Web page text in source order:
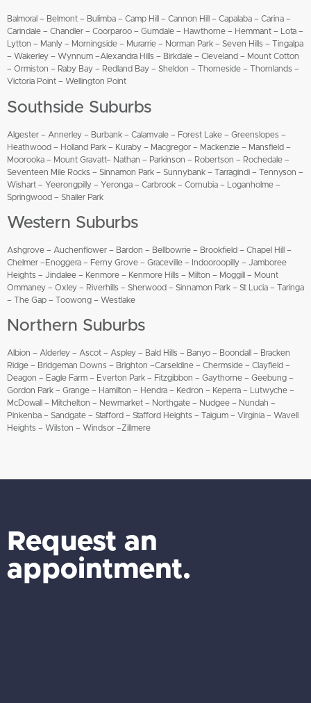
Balmoral – Belmont – Bulimba – Camp Hill – Cannon Hill – Capalaba – Carina –
Carindale – Chandler – Coorparoo – Gumdale – Hawthorne – Hemmant – Lota –
Lytton – Manly – Morningside – Murarrie – Norman Park – Seven Hills – Tingalpa
– Wakerley – Wynnum –Alexandra Hills – Birkdale – Cleveland – Mount Cotton
– Ormiston – Raby Bay – Redland Bay – Sheldon – Thorneside – Thornlands –
Victoria Point – Wellington Point
Southside Suburbs
Algester – Annerley – Burbank – Calamvale – Forest Lake – Greenslopes –
Heathwood – Holland Park – Kuraby – Macgregor – Mackenzie – Mansfield –
Moorooka – Mount Gravatt– Nathan – Parkinson – Robertson – Rochedale –
Seventeen Mile Rocks – Sinnamon Park – Sunnybank – Tarragindi – Tennyson –
Wishart – Yeerongpilly – Yeronga – Carbrook – Cornubia – Loganholme –
Springwood – Shailer Park
Western Suburbs
Ashgrove – Auchenflower – Bardon – Bellbowrie – Brookfield – Chapel Hill –
Chelmer –Enoggera – Ferny Grove – Graceville – Indooroopilly – Jamboree
Heights – Jindalee – Kenmore – Kenmore Hills – Milton – Moggill – Mount
Ommaney – Oxley – Riverhills – Sherwood – Sinnamon Park – St Lucia – Taringa
– The Gap – Toowong – Westlake
Northern Suburbs
Albion – Alderley – Ascot – Aspley – Bald Hills – Banyo – Boondall – Bracken
Ridge – Bridgeman Downs – Brighton –Carseldine – Chermside – Clayfield –
Deagon – Eagle Farm – Everton Park – Fitzgibbon – Gaythorne – Geebung –
Gordon Park – Grange – Hamilton – Hendra – Kedron – Keperra – Lutwyche –
McDowall – Mitchelton – Newmarket – Northgate – Nudgee – Nundah –
Pinkenba – Sandgate – Stafford – Stafford Heights – Taigum – Virginia – Wavell
Heights – Wilston – Windsor –Zillmere
Request an
appointment.